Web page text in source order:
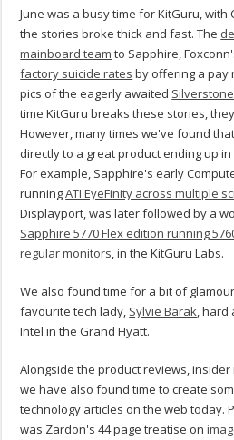
June was a busy time for KitGuru, with
the stories broke thick and fast. The
mainboard team to Sapphire,
factory suicide rates by offering a pay
pics of the eagerly awaited
time KitGuru breaks these stories,
However, many times we've found
directly to a great product ending up
For example, Sapphire's early
runningATI EyeFinity across multiple
Displayport, was later followed by a
Sapphire 5770 Flex edition running
regular monitors, in the KitGuru Labs.
We also found time for a bit of
favourite tech lady, Sylvie Barak, hard
Intel in the Grand Hyatt.
Alongside the product reviews,
we have also found time to create
technology articles on the web today.
was Zardon's 44 page treatise on